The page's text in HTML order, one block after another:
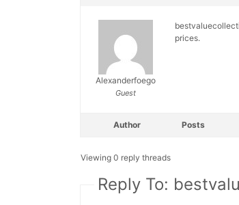
Alexanderfoego
Guest
prices.
Author Posts
Viewing 0 reply threads
Reply To: